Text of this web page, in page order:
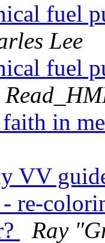
fuel
Lee
fuel
in
VV
re-
Ray